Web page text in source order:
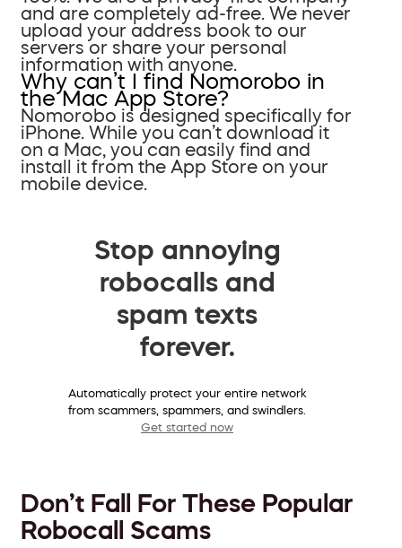
and are completely ad-free. We never
upload your address book to our
servers or share your personal
information with anyone.
Why can’t I find Nomorobo in
the Mac App Store?
Nomorobo is designed specifically for
iPhone. While you can’t download it
on a Mac, you can easily find and
install it from the App Store on your
mobile device.
Stop annoying
robocalls and
spam texts
forever.
Automatically protect your entire network
from scammers, spammers, and swindlers.
Get started now
Don’t Fall For These Popular
Robocall Scams